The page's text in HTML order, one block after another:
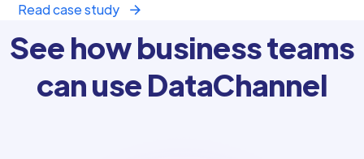
Read case study
See how business teams
can use DataChannel